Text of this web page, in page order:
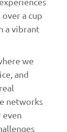
a cup
a vibrant
we
and
networks
even